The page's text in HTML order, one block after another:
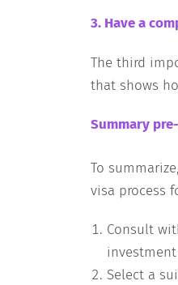
3. Have a
The third
that shows
Summary
To
visa process
Consult
Select a